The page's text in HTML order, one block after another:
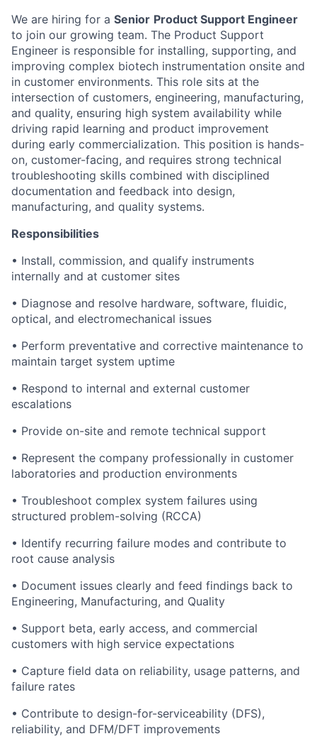
We are hiring for a Senior Product Support Engineer
to join our growing team. The Product Support
Engineer is responsible for installing, supporting, and
improving complex biotech instrumentation onsite and
in customer environments. This role sits at the
intersection of customers, engineering, manufacturing,
and quality, ensuring high system availability while
driving rapid learning and product improvement
during early commercialization. This position is hands-
on, customer-facing, and requires strong technical
troubleshooting skills combined with disciplined
documentation and feedback into design,
manufacturing, and quality systems.
Responsibilities
• Install, commission, and qualify instruments
internally and at customer sites
• Diagnose and resolve hardware, software, fluidic,
optical, and electromechanical issues
• Perform preventative and corrective maintenance to
maintain target system uptime
• Respond to internal and external customer
escalations
• Provide on-site and remote technical support
• Represent the company professionally in customer
laboratories and production environments
• Troubleshoot complex system failures using
structured problem-solving (RCCA)
• Identify recurring failure modes and contribute to
root cause analysis
• Document issues clearly and feed findings back to
Engineering, Manufacturing, and Quality
• Support beta, early access, and commercial
customers with high service expectations
• Capture field data on reliability, usage patterns, and
failure rates
• Contribute to design-for-serviceability (DFS),
reliability, and DFM/DFT improvements